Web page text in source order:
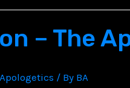
– The
Apologetics / By BA